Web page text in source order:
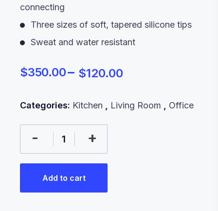
$350.00 $120.00
connecting
Three sizes of soft, tapered silicone tips
Sweat and water resistant
- +
Add to cart
Categories: Kitchen Living Room Office